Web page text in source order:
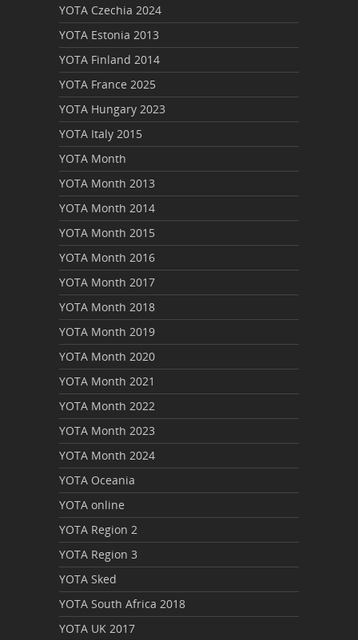
YOTA Czechia 2024
YOTA Estonia 2013
YOTA Finland 2014
YOTA France 2025
YOTA Hungary 2023
YOTA Italy 2015
YOTA Month
YOTA Month 2013
YOTA Month 2014
YOTA Month 2015
YOTA Month 2016
YOTA Month 2017
YOTA Month 2018
YOTA Month 2019
YOTA Month 2020
YOTA Month 2021
YOTA Month 2022
YOTA Month 2023
YOTA Month 2024
YOTA Oceania
YOTA online
YOTA Region 2
YOTA Region 3
YOTA Sked
YOTA South Africa 2018
YOTA UK 2017